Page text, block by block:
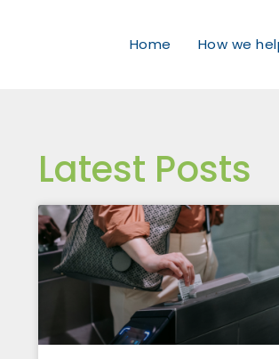
Home How we
Latest Posts